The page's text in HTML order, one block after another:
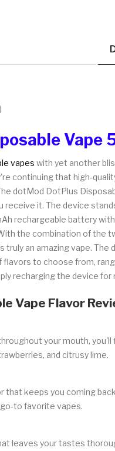
Vape
vapes with yet another
continuing that high-
dotMod DotPlus
it. The device
rechargeable battery
the combination of the
truly an amazing vape.
to choose from,
recharging the device
Vape Flavor
your mouth,
and citrusy lime.
that keeps you coming
to favorite vapes.
leaves your tastes